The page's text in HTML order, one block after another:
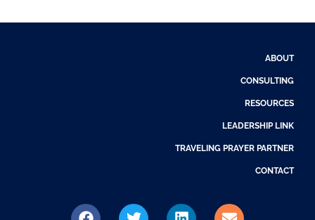
ABOUT
CONSULTING
RESOURCES
LEADERSHIP LINK
TRAVELING PRAYER PARTNER
CONTACT